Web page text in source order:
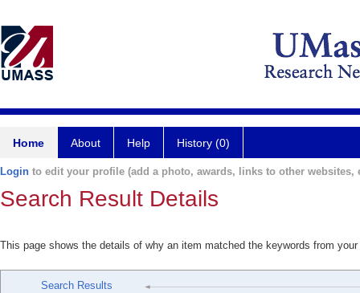
Home About Help History (0)
Login to edit your profile (add a photo, awards, links to other websites,
Search Result Details
This page shows the details of why an item matched the keywords from
Search Results